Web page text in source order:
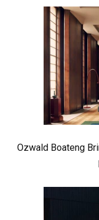
Ozwald Boateng